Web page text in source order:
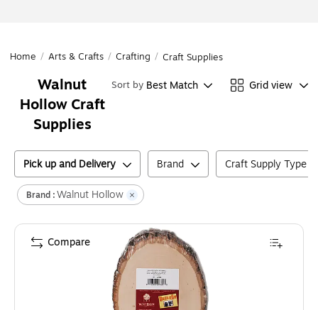
Home / Arts & Crafts / Crafting / Craft Supplies
Walnut
Hollow Craft
Supplies
Sort by Best Match Grid view
Pick up and Delivery Brand Craft Supply Type
Brand :Walnut Hollow
Compare